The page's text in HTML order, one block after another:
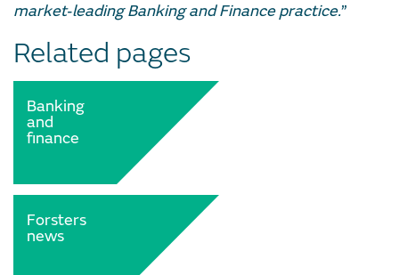
market‑leading Banking and Finance practice.”
Related pages
Banking
and
finance
Forsters
news